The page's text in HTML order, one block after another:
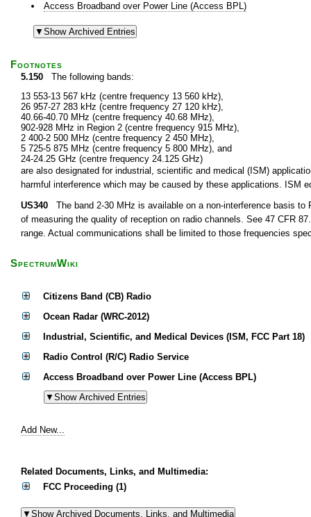
Access Broadband over Power Line (Access BPL)
Footnotes
5.150 The following bands:
13 553-13 567 kHz (centre frequency 13 560 kHz),
26 957-27 283 kHz (centre frequency 27 120 kHz),
40.66-40.70 MHz (centre frequency 40.68 MHz),
902-928 MHz in Region 2 (centre frequency 915 MHz),
2 400-2 500 MHz (centre frequency 2 450 MHz),
5 725-5 875 MHz (centre frequency 5 800 MHz), and
24-24.25 GHz (centre frequency 24.125 GHz)
are also designated for industrial, scientific and medical (ISM)
harmful interference which may be caused by these applications. ISM
US340 The band 2-30 MHz is available on a non-interference basis to
of measuring the quality of reception on radio channels. See 47 CFR
range. Actual communications shall be limited to those frequencies
SpectrumWiki
Citizens Band (CB) Radio
Ocean Radar (WRC-2012)
Industrial, Scientific, and Medical Devices (ISM, FCC Part 18)
Radio Control (R/C) Radio Service
Access Broadband over Power Line (Access BPL)
Add New...
Related Documents, Links, and Multimedia:
FCC Proceeding (1)